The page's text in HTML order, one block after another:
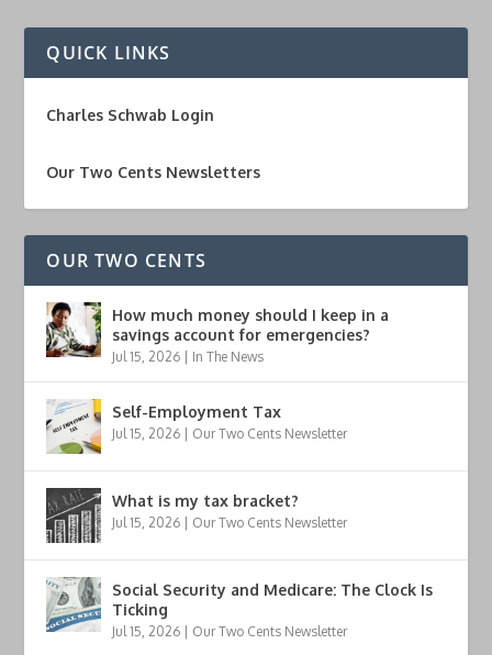
QUICK LINKS
Charles Schwab Login
Our Two Cents Newsletters
OUR TWO CENTS
How much money should I keep in a
savings account for emergencies?
Jul 15, 2026 In The News
Self-Employment Tax
Jul 15, 2026 Our Two Cents Newsletter
What is my tax bracket?
Jul 15, 2026 Our Two Cents Newsletter
Social Security and Medicare: The Clock Is
Ticking
Jul 15, 2026 Our Two Cents Newsletter